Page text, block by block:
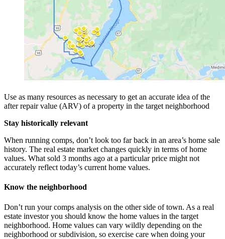
Use as many resources as necessary to get an accurate idea of the
after repair value (ARV) of a property in the target neighborhood
Stay historically relevant
When running comps, don’t look too far back in an area’s home sale
history. The real estate market changes quickly in terms of home
values. What sold 3 months ago at a particular price might not
accurately reflect today’s current home values.
Know the neighborhood
Don’t run your comps analysis on the other side of town. As a real
estate investor you should know the home values in the target
neighborhood. Home values can vary wildly depending on the
neighborhood or subdivision, so exercise care when doing your